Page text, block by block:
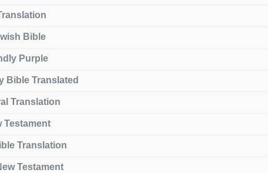
Bible
Purple
Bible Translated
Translation
Testament
Translation
Testament